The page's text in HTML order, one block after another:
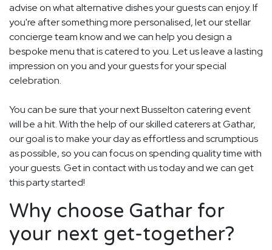
advise on what alternative dishes your guests can enjoy. If
you're after something more personalised, let our stellar
concierge team know and we can help you design a
bespoke menu that is catered to you. Let us leave a lasting
impression on you and your guests for your special
celebration.
You can be sure that your next Busselton catering event
will be a hit. With the help of our skilled caterers at Gathar,
our goal is to make your day as effortless and scrumptious
as possible, so you can focus on spending quality time with
your guests. Get in contact with us today and we can get
this party started!
Why choose Gathar for
your next get-together?